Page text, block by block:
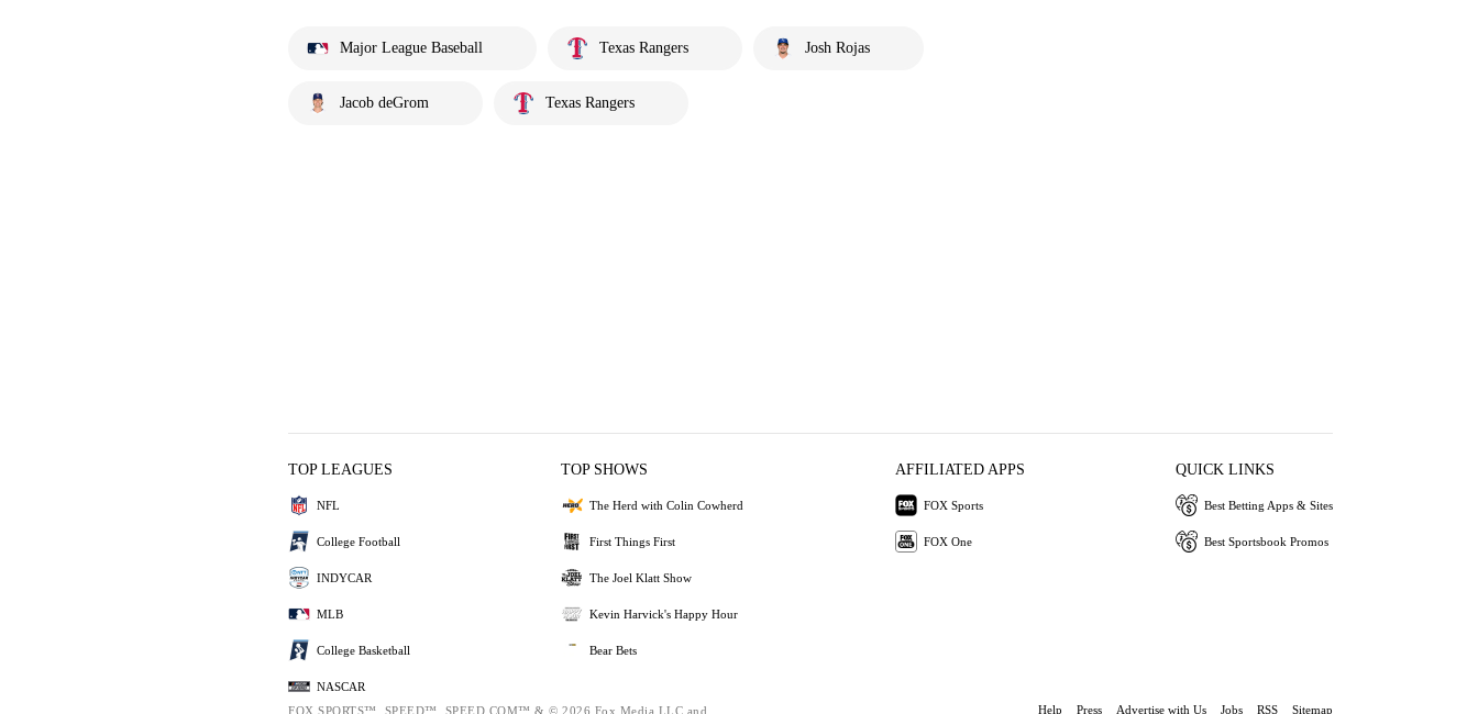
Major League Baseball Texas Rangers Josh Rojas
Jacob deGrom Texas Rangers
TOP LEAGUES
NFL
College Football
INDYCAR
MLB
College Basketball
NASCAR
TOP SHOWS
The Herd with Colin Cowherd
First Things First
The Joel Klatt Show
Kevin Harvick's Happy Hour
Bear Bets
AFFILIATED APPS
FOX Sports
FOX One
QUICK LINKS
Best Betting Apps & Sites
Best Sportsbook Promos
FOX SPORTS™, SPEED™, SPEED.COM™ & © 2026 Fox Media LLC and Help Press Advertise with Us Jobs RSS Sitemap